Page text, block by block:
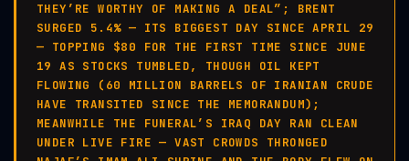
THEY’RE WORTHY OF MAKING A DEAL”; BRENT
SURGED 5.4% — ITS BIGGEST DAY SINCE APRIL 29
— TOPPING $80 FOR THE FIRST TIME SINCE JUNE
19 AS STOCKS TUMBLED, THOUGH OIL KEPT
FLOWING (60 MILLION BARRELS OF IRANIAN CRUDE
HAVE TRANSITED SINCE THE MEMORANDUM);
MEANWHILE THE FUNERAL’S IRAQ DAY RAN CLEAN
UNDER LIVE FIRE — VAST CROWDS THRONGED